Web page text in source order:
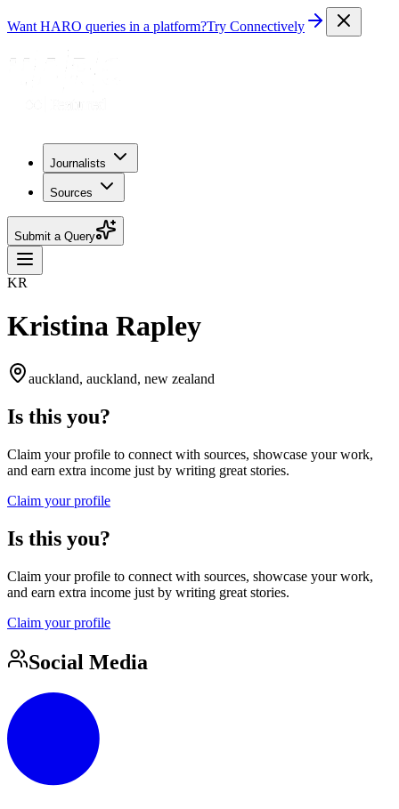
Want HARO queries in a platform?Try Connectively
Journalists
Sources
Submit a Query
KR
Kristina Rapley
auckland, auckland, new zealand
Is this you?
Claim your profile to connect with sources, showcase your work,
and earn extra income just by writing great stories.
Claim your profile
Is this you?
Claim your profile to connect with sources, showcase your work,
and earn extra income just by writing great stories.
Claim your profile
Social Media